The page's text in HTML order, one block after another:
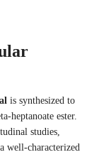
is synthesized to
heptanoate ester.
studies,
well-characterized